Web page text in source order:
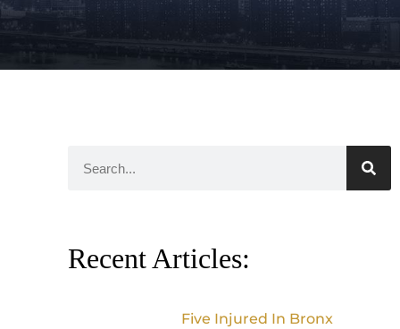
Recent Articles:
Five Injured In Bronx